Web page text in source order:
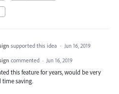
supported this idea · Jun 16, 2019
commented · Jun 16, 2019
this feature for years, would be very
time saving.